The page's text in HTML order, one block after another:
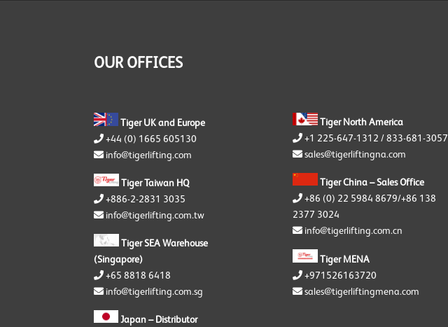
OUR OFFICES
Tiger UK and Europe
+44 (0) 1665 605130
info@tigerlifting.com
Tiger Taiwan HQ
+886-2-2831 3035
info@tigerlifting.com.tw
Tiger SEA Warehouse
(Singapore)
+65 8818 6418
info@tigerlifting.com.sg
Japan – Distributor
Tiger North America
+1 225-647-1312 / 833-681-3057
sales@tigerliftingna.com
Tiger China – Sales Office
+86 (0) 22 5984 8679/+86 138
2377 3024
info@tigerlifting.com.cn
Tiger MENA
+971526163720
sales@tigerliftingmena.com